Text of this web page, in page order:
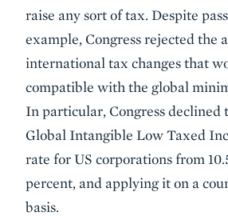
raise any sort of tax. Despite
example, Congress rejected the
international tax changes that
compatible with the global
In particular, Congress declined
Global Intangible Low Taxed
rate for US corporations from
percent, and applying it on a
basis.